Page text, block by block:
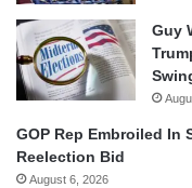
Guy
GOP Rep Embroiled In
Reelection Bid
August 6, 2026